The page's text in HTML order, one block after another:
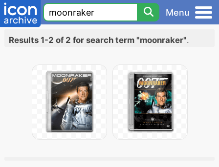
Menu
Results 1-2 of 2 for search term "moonraker".